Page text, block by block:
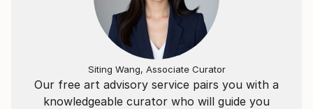
Our free art advisory service pairs you with a
knowledgeable curator who will guide you
Siting Wang, Associate Curator